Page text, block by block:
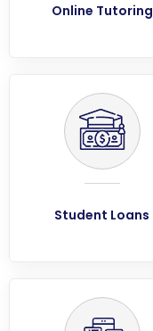
Online Tutoring
Student Loans